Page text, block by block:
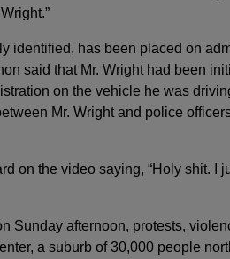
identified, has been placed on
said that Mr. Wright had been
on the vehicle he was
Mr. Wright and police
on the video saying, “Holy shit. I
Sunday afternoon, protests,
a suburb of 30,000 people